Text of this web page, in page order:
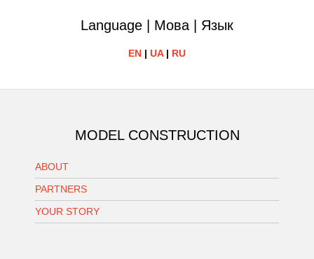
Language | Мова | Язык
EN | UA| RU
MODEL CONSTRUCTION
ABOUT
PARTNERS
YOUR STORY